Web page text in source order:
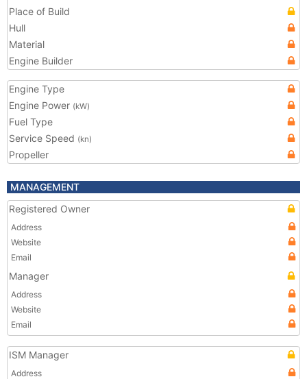
Place of Build
Hull
Material
Engine Builder
Engine Type
Engine Power (kW)
Fuel Type
Service Speed (kn)
Propeller
MANAGEMENT
Registered Owner
Address
Website
Email
Manager
Address
Website
Email
ISM Manager
Address